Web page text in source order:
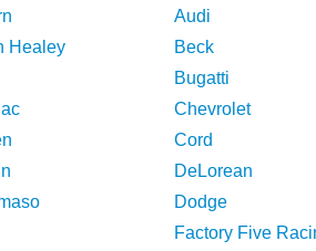
Audi
Healey
Beck
Bugatti
Chevrolet
Cord
DeLorean
Dodge
Factory Five